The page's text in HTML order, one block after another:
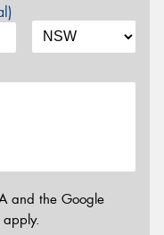
and the Google
apply.